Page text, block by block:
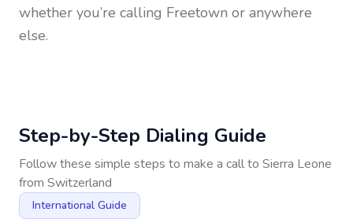
whether you’re calling Freetown or anywhere
else.
Step-by-Step Dialing Guide
Follow these simple steps to make a call to Sierra Leone
from Switzerland
International Guide